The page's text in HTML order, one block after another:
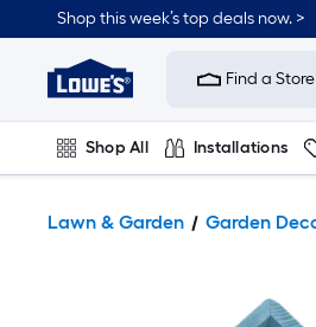
Shop this week’s top deals now. >
Link
Home
Improvement
Home
Page
Find a
Shop All Installations
Lawn & Garden Garden